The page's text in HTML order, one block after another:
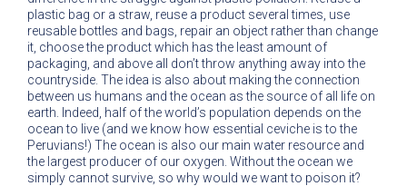
plastic bag or a straw, reuse a product several times, use
reusable bottles and bags, repair an object rather than change
it, choose the product which has the least amount of
packaging, and above all don’t throw anything away into the
countryside. The idea is also about making the connection
between us humans and the ocean as the source of all life on
earth. Indeed, half of the world’s population depends on the
ocean to live (and we know how essential ceviche is to the
Peruvians!) The ocean is also our main water resource and
the largest producer of our oxygen. Without the ocean we
simply cannot survive, so why would we want to poison it?